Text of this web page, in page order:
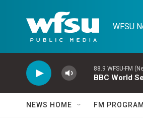
WFSU
88.9 WFSU-FM
BBC World
NEWS HOME FM